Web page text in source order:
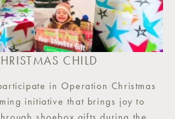
CHILD
in Operation Christmas
initiative that brings joy to